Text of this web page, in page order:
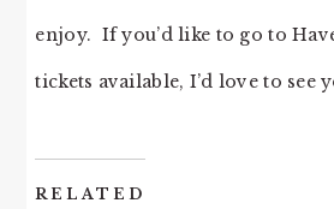
enjoy. If you’d like to go to
tickets available, I’d love to see
RELATED